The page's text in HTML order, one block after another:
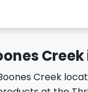
Creek